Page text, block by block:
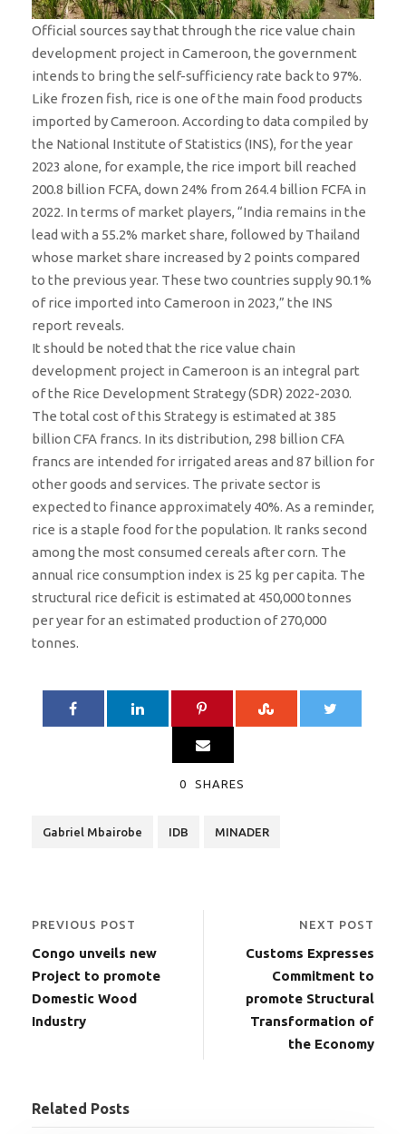
Official sources say that through the rice value chain
development project in Cameroon, the government
intends to bring the self-sufficiency rate back to 97%.
Like frozen fish, rice is one of the main food products
imported by Cameroon. According to data compiled by
the National Institute of Statistics (INS), for the year
2023 alone, for example, the rice import bill reached
200.8 billion FCFA, down 24% from 264.4 billion FCFA in
2022. In terms of market players, “India remains in the
lead with a 55.2% market share, followed by Thailand
whose market share increased by 2 points compared
to the previous year. These two countries supply 90.1%
of rice imported into Cameroon in 2023,” the INS
report reveals.
It should be noted that the rice value chain
development project in Cameroon is an integral part
of the Rice Development Strategy (SDR) 2022-2030.
The total cost of this Strategy is estimated at 385
billion CFA francs. In its distribution, 298 billion CFA
francs are intended for irrigated areas and 87 billion for
other goods and services. The private sector is
expected to finance approximately 40%. As a reminder,
rice is a staple food for the population. It ranks second
among the most consumed cereals after corn. The
annual rice consumption index is 25 kg per capita. The
structural rice deficit is estimated at 450,000 tonnes
per year for an estimated production of 270,000
tonnes.
0 SHARES
Gabriel Mbairobe IDB MINADER
PREVIOUS POST
Congo unveils new
Project to promote
Domestic Wood
Industry
NEXT POST
Customs Expresses
Commitment to
promote Structural
Transformation of
the Economy
Related Posts